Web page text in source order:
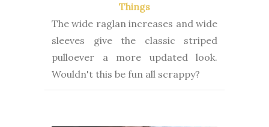
Things
The wide raglan increases and wide
sleeves give the classic striped
pulloever a more updated look.
Wouldn't this be fun all scrappy?